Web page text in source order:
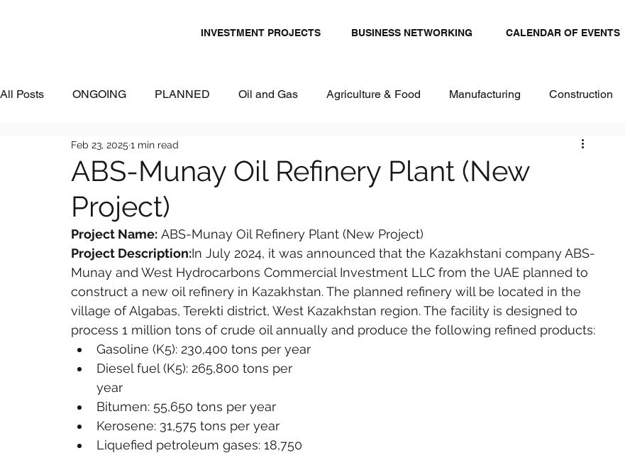
INVESTMENT PROJECTS BUSINESS NETWORKING CALENDAR OF EVENTS
All Posts ONGOING PLANNED Oil and Gas Agriculture & Food Manufacturing Construction
Chemicals Energy and Power
Metallurgy & Heavy Industry
Commercial Real Estate Water & Environment
ABS-Munay Oil Refinery Plant (New
Project)
Feb 23, 2025 1 min read
Project Name: ABS-Munay Oil Refinery Plant (New Project)
Project Description:In July 2024, it was announced that the Kazakhstani company ABS-
Munay and West Hydrocarbons Commercial Investment LLC from the UAE planned to
construct a new oil refinery in Kazakhstan. The planned refinery will be located in the
village of Algabas, Terekti district, West Kazakhstan region. The facility is designed to
process 1 million tons of crude oil annually and produce the following refined products:
Gasoline (K5): 230,400 tons per year
Diesel fuel (K5): 265,800 tons per
year
Bitumen: 55,650 tons per year
Kerosene: 31,575 tons per year
Liquefied petroleum gases: 18,750